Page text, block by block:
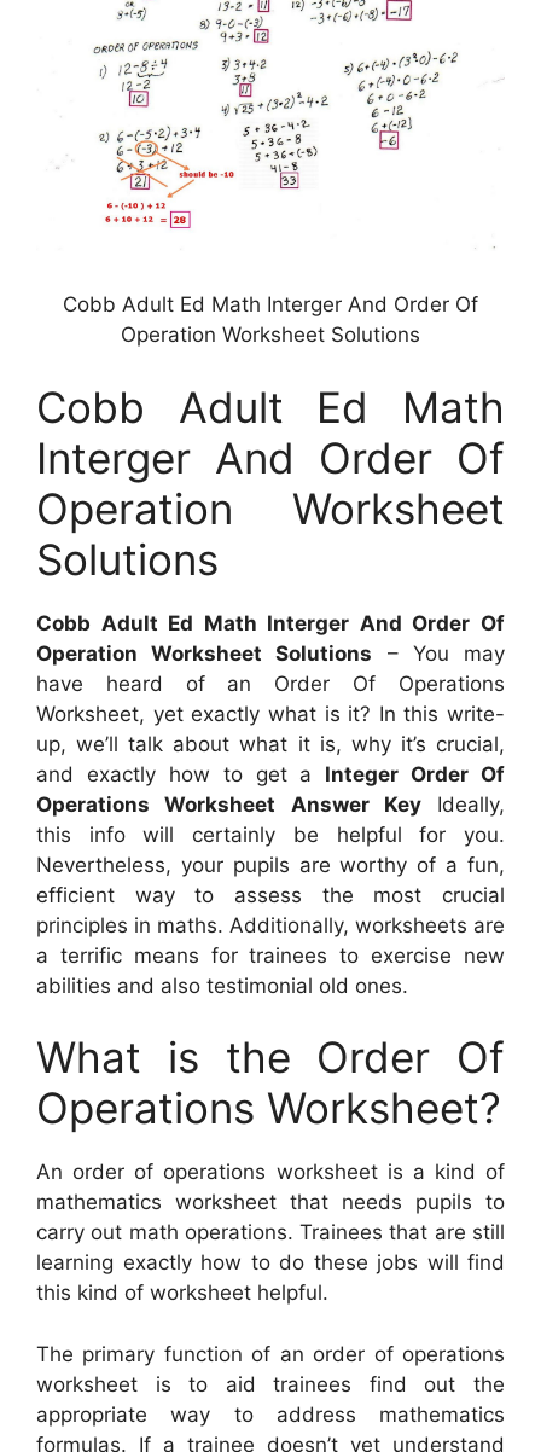
Cobb Adult Ed Math Interger And Order Of
Operation Worksheet Solutions
Cobb Adult Ed Math
Interger And Order Of
Operation Worksheet
Solutions
Cobb Adult Ed Math Interger And Order Of
Operation Worksheet Solutions – You may
have heard of an Order Of Operations
Worksheet, yet exactly what is it? In this write-
up, we’ll talk about what it is, why it’s crucial,
and exactly how to get a Integer Order Of
Operations Worksheet Answer KeyIdeally,
this info will certainly be helpful for you.
Nevertheless, your pupils are worthy of a fun,
efficient way to assess the most crucial
principles in maths. Additionally, worksheets are
a terrific means for trainees to exercise new
abilities and also testimonial old ones.
What is the Order Of
Operations Worksheet?
An order of operations worksheet is a kind of
mathematics worksheet that needs pupils to
carry out math operations. Trainees that are still
learning exactly how to do these jobs will find
this kind of worksheet helpful.
The primary function of an order of operations
worksheet is to aid trainees find out the
appropriate way to address mathematics
formulas. If a trainee doesn’t yet understand